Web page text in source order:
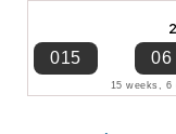
015 06
15 weeks, 6